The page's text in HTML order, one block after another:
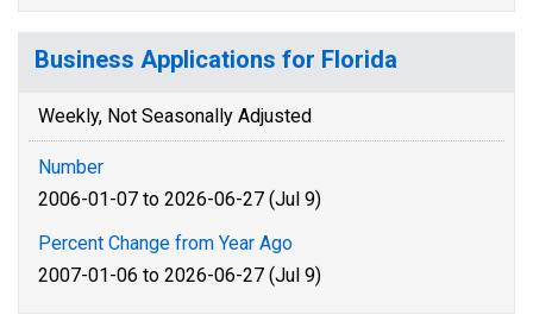
Business Applications for Florida
Weekly, Not Seasonally Adjusted
Number
2006-01-07 to 2026-06-27 (Jul 9)
Percent Change from Year Ago
2007-01-06 to 2026-06-27 (Jul 9)